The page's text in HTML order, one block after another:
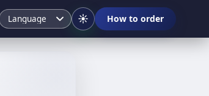
☀️ How to order